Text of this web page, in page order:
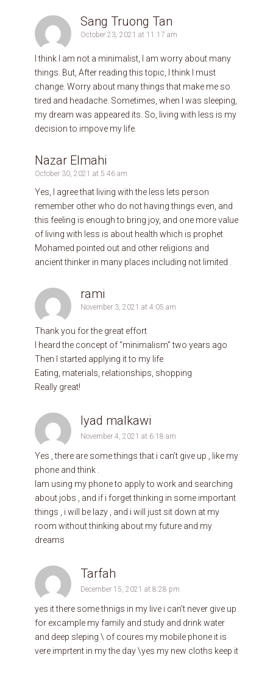
Sang Truong Tan
October 23, 2021 at 11:17 am
I think I am not a minimalist, I am worry about many
things. But, After reading this topic, I think I must
change. Worry about many things that make me so
tired and headache. Sometimes, when I was sleeping,
my dream was appeared its. So, living with less is my
decision to impove my life.
Nazar Elmahi
October 30, 2021 at 5:46 am
Yes, I agree that living with the less lets person
remember other who do not having things even, and
this feeling is enough to bring joy, and one more value
of living with less is about health which is prophet
Mohamed pointed out and other religions and
ancient thinker in many places including not limited .
rami
November 3, 2021 at 4:05 am
Thank you for the great effort
I heard the concept of “minimalism” two years ago
Then I started applying it to my life
Eating, materials, relationships, shopping
Really great!
Iyad malkawi
November 4, 2021 at 6:18 am
Yes , there are some things that i can’t give up , like my
phone and think .
Iam using my phone to apply to work and searching
about jobs , and if i forget thinking in some important
things , i will be lazy , and i will just sit down at my
room without thinking about my future and my
dreams
Tarfah
December 15, 2021 at 8:28 pm
yes it there some thnigs in my live i can’t never give up
for excample my family and study and drink water
and deep sleping \ of coures my mobile phone it is
vere imprtent in my the day \yes my new cloths keep it